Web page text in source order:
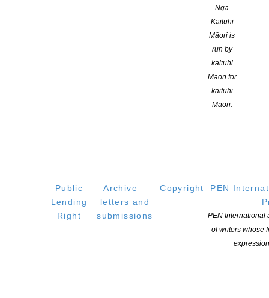
Ngā
Kaituhi
Māori is
run by
kaituhi
Māori for
kaituhi
Māori.
Public
Lending
Right
Archive –
letters and
submissions
Copyright
PEN
PEN International
of writers whose
Applications open for Michael King Writers Centre